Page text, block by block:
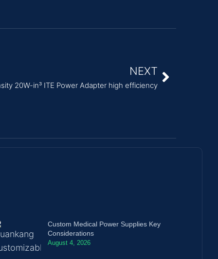
NEXT
20W-in³ ITE Power Adapter high efficiency
Custom Medical Power Supplies Key
Considerations
August 4, 2026